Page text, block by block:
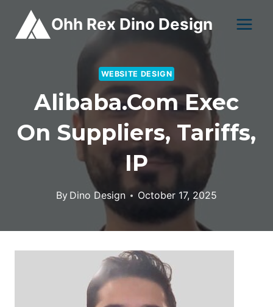
content
Ohh Rex Dino Design
WEBSITE DESIGN
Alibaba.com Exec
On Suppliers, Tariffs,
IP
By Dino Design October 17, 2025